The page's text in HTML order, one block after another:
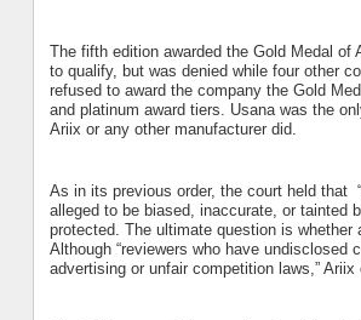
The fifth edition awarded the Gold Medal
to qualify, but was denied while four other
refused to award the company the Gold
and platinum award tiers. Usana was the
Ariix or any other manufacturer did.
As in its previous order, the court held that
alleged to be biased, inaccurate, or tainted
protected. The ultimate question is
Although “reviewers who have
advertising or unfair competition laws,”